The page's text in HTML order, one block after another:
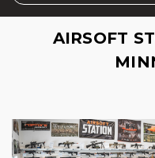
AIRSOFT